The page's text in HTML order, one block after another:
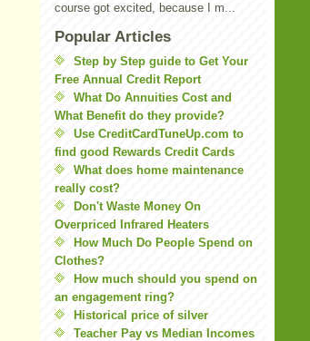
course got excited, because I m...
Popular Articles
Step by Step guide to Get Your
Free Annual Credit Report
What Do Annuities Cost and
What Benefit do they provide?
Use CreditCardTuneUp.com to
find good Rewards Credit Cards
What does home maintenance
really cost?
Don't Waste Money On
Overpriced Infrared Heaters
How Much Do People Spend on
Clothes?
How much should you spend on
an engagement ring?
Historical price of silver
Teacher Pay vs Median Incomes